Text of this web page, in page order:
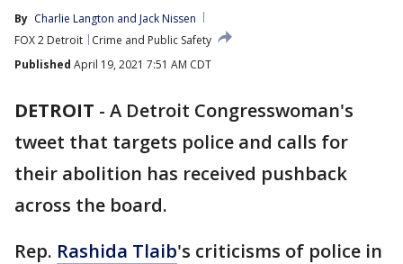
By Charlie Langton and Jack Nissen
FOX 2 Detroit
Crime and Public Safety
Published April 19, 2021 7:51 AM CDT
DETROIT - A Detroit Congresswoman's
tweet that targets police and calls for
their abolition has received pushback
across the board.
Rep. Rashida Tlaib's criticisms of police in